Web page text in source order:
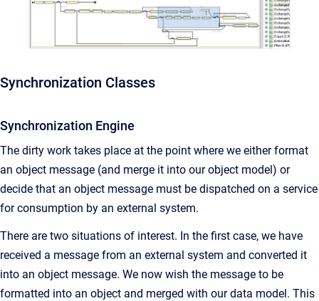
Synchronization Classes
Synchronization Engine
The dirty work takes place at the point where we either format
an object message (and merge it into our object model) or
decide that an object message must be dispatched on a service
for consumption by an external system.
There are two situations of interest. In the first case, we have
received a message from an external system and converted it
into an object message. We now wish the message to be
formatted into an object and merged with our data model. This